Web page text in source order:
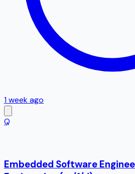
1 week ago
Q
Embedded Software